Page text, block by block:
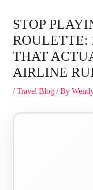
STOP
ROULETTE:
THAT
AIRLINE
/Travel Blog / By